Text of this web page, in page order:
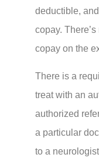
deductible,
copay.
copay on the
There is a
treat with an
authorized
a particular
to a